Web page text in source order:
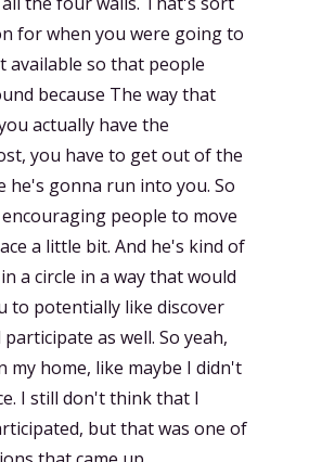
for when you were going to
available so that people
because The way that
actually have the
you have to get out of the
he's gonna run into you. So
people to move
a little bit. And he's kind of
a circle in a way that would
to potentially like discover
as well. So yeah,
my home, like maybe I didn't
I still don't think that I
but that was one of